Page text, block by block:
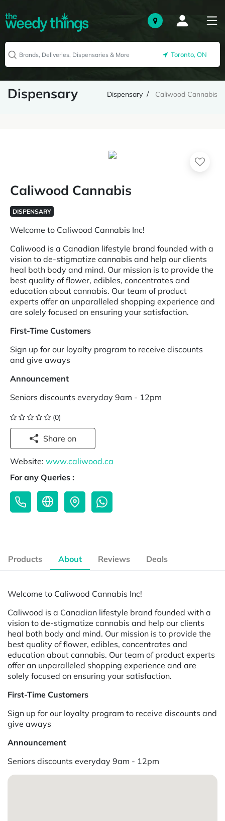
Toronto, ON
Dispensary Dispensary Caliwood Cannabis
Caliwood Cannabis
DISPENSARY
Welcome to Caliwood Cannabis Inc!
Caliwood is a Canadian lifestyle brand founded with a
vision to de-stigmatize cannabis and help our clients
heal both body and mind. Our mission is to provide the
best quality of flower, edibles, concentrates and
education about cannabis. Our team of product
experts offer an unparalleled shopping experience and
are solely focused on ensuring your satisfaction.
First-Time Customers
Sign up for our loyalty program to receive discounts
and give aways
Announcement
Seniors discounts everyday 9am - 12pm
(0)
Share on
Website: www.caliwood.ca
For any Queries :
Products About Reviews Deals
Welcome to Caliwood Cannabis Inc!
Caliwood is a Canadian lifestyle brand founded with a
vision to de-stigmatize cannabis and help our clients
heal both body and mind. Our mission is to provide the
best quality of flower, edibles, concentrates and
education about cannabis. Our team of product experts
offer an unparalleled shopping experience and are
solely focused on ensuring your satisfaction.
First-Time Customers
Sign up for our loyalty program to receive discounts and
give aways
Announcement
Seniors discounts everyday 9am - 12pm